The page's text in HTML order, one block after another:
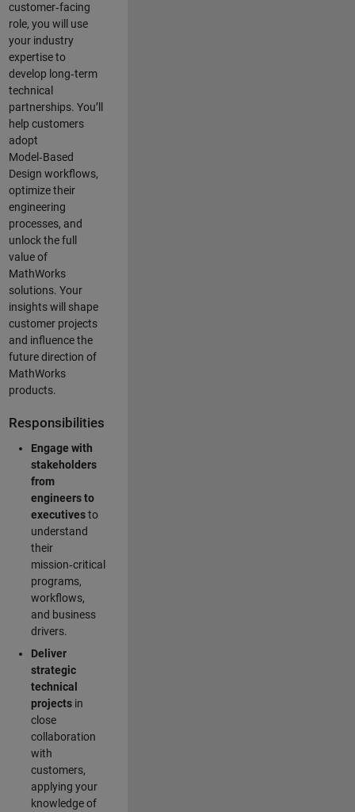
customer‑facing
role, you will use
your industry
expertise to
develop long‑term
technical
partnerships. You’ll
help customers
adopt
Model‑Based
Design workflows,
optimize their
engineering
processes, and
unlock the full
value of
MathWorks
solutions. Your
insights will shape
customer projects
and influence the
future direction of
MathWorks
products.
Responsibilities
Engage with
stakeholders
from
engineers to
executivesto
understand
their
mission‑critical
programs,
workflows,
and business
drivers.
Deliver
strategic
technical
projectsin
close
collaboration
with
customers,
applying your
knowledge of